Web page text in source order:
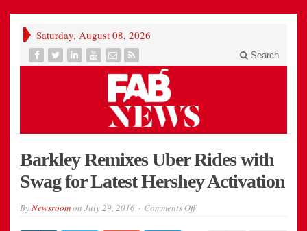
Saturday, August 08, 2026
Search
Barkley Remixes Uber Rides with
Swag for Latest Hershey Activation
ByNewsroomon July 29, 2016 Comments Offon